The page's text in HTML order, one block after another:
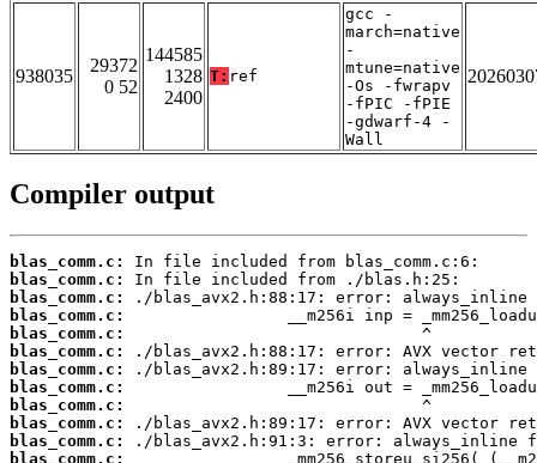
938035
29372
0 52
144585
1328
2400
T: ref
gcc -
march=native
-
mtune=native
-Os -fwrapv
-fPIC -fPIE
-gdwarf-4 -
Wall
Compiler output
blas_comm.c:
blas_comm.c:
blas_comm.c:
blas_comm.c:
blas_comm.c:
blas_comm.c:
blas_comm.c:
blas_comm.c:
blas_comm.c:
blas_comm.c:
blas_comm.c:
blas_comm.c: